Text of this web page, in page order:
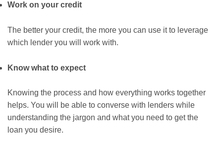
Work on your credit
The better your credit, the more you can use it to leverage
which lender you will work with.
Know what to expect
Knowing the process and how everything works together
helps. You will be able to converse with lenders while
understanding the jargon and what you need to get the
loan you desire.